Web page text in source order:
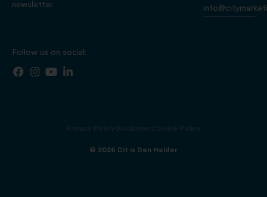
newsletter.
Follow us on social:
© 2026 Dit is Den Helder